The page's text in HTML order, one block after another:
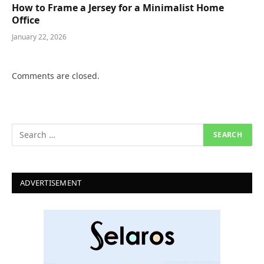
How to Frame a Jersey for a Minimalist Home
Office
January 22, 2026
Comments are closed.
ADVERTISEMENT